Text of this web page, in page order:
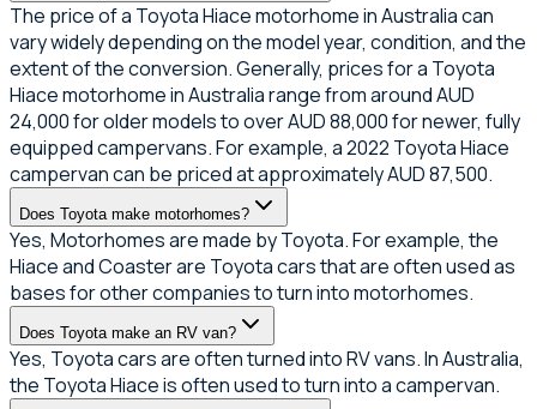
The price of a Toyota Hiace motorhome in Australia can
vary widely depending on the model year, condition, and the
extent of the conversion. Generally, prices for a Toyota
Hiace motorhome in Australia range from around AUD
24,000 for older models to over AUD 88,000 for newer, fully
equipped campervans. For example, a 2022 Toyota Hiace
campervan can be priced at approximately AUD 87,500.
Does Toyota make motorhomes?
Yes, Motorhomes are made by Toyota. For example, the
Hiace and Coaster are Toyota cars that are often used as
bases for other companies to turn into motorhomes.
Does Toyota make an RV van?
Yes, Toyota cars are often turned into RV vans. In Australia,
the Toyota Hiace is often used to turn into a campervan.